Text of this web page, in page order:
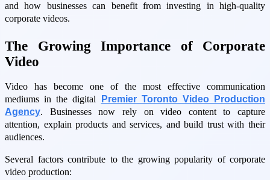
and how businesses can benefit from investing in high-quality
corporate videos.
The Growing Importance of Corporate
Video
Video has become one of the most effective communication
mediums in the digital
Premier Toronto Video Production
Agency. Businesses now rely on video content to capture
attention, explain products and services, and build trust with their
audiences.
Several factors contribute to the growing popularity of corporate
video production: